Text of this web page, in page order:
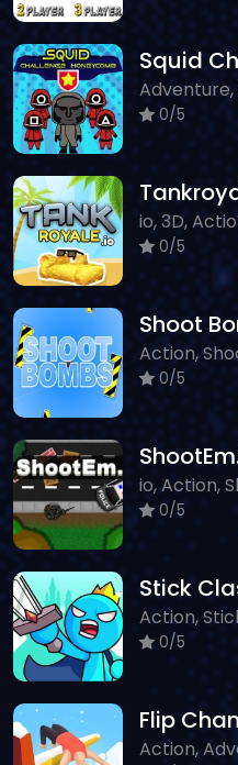
Squid
Adventure,
0/5
io, 3D,
0/5
Shoot
Action,
0/5
io, Action,
0/5
Stick
Action,
0/5
Flip
Action,